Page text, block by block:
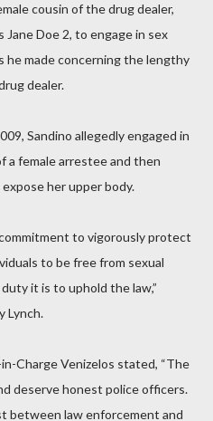
cousin of the drug dealer,
Doe 2, to engage in sex
he made concerning the lengthy
dealer.
Sandino allegedly engaged in
a female arrestee and then
her upper body.
to vigorously protect
to be free from sexual
it is to uphold the law,”
Lynch.
Charge Venizelos stated, “The
deserve honest police officers.
between law enforcement and